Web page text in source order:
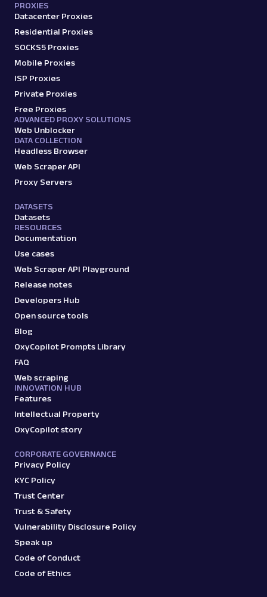
PROXIES
Datacenter Proxies
Residential Proxies
SOCKS5 Proxies
Mobile Proxies
ISP Proxies
Private Proxies
Free Proxies
ADVANCED PROXY SOLUTIONS
Web Unblocker
DATA COLLECTION
Headless Browser
Web Scraper API
Proxy Servers
DATASETS
Datasets
RESOURCES
Documentation
Use cases
Web Scraper API Playground
Release notes
Developers Hub
Open source tools
Blog
OxyCopilot Prompts Library
FAQ
Web scraping
INNOVATION HUB
Features
Intellectual Property
OxyCopilot story
CORPORATE GOVERNANCE
Privacy Policy
KYC Policy
Trust Center
Trust & Safety
Vulnerability Disclosure Policy
Speak up
Code of Conduct
Code of Ethics